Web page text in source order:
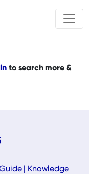
to search more &
|
Knowledge